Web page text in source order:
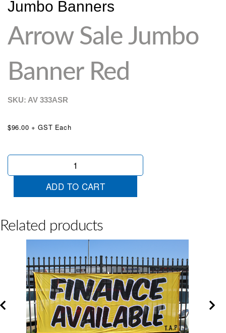
Jumbo Banners
Arrow Sale Jumbo
Banner Red
SKU: AV 333ASR
$96.00 + GST Each
Arrow
Red
ADD TO CART
Related products